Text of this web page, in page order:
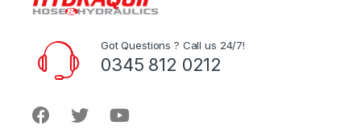
Got Questions ? Call us 24/7!
0345 812 0212